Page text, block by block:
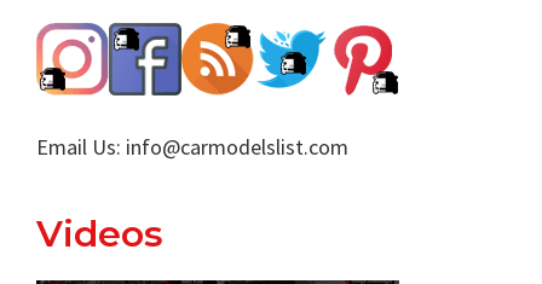
Email Us: info@carmodelslist.com
Videos